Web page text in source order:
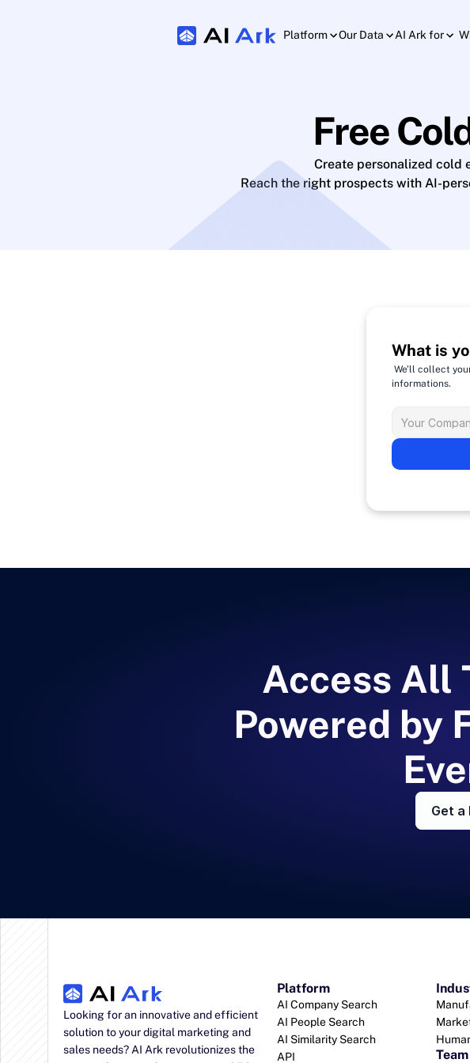
Platform Our Data AI Ark for
Free
Create personalized cold
Reach the right prospects with AI-
What is
informations.
Access All
Powered by
Get a
Looking for an innovative and efficient
solution to your digital marketing and
sales needs? AI Ark revolutionizes the
Platform
AI Company Search
AI People Search
AI Similarity Search
API
Team